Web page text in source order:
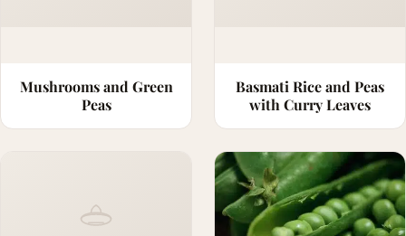
Mushrooms and Green
Peas
Basmati Rice and Peas
with Curry Leaves